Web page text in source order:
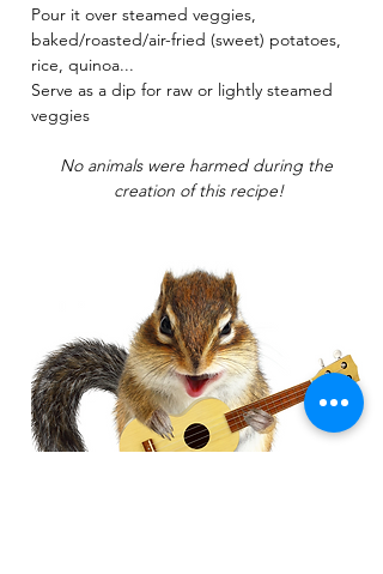
Pour it over steamed veggies,
baked/roasted/air-fried (sweet) potatoes,
rice, quinoa...
Serve as a dip for raw or lightly steamed
veggies
No animals were harmed during the
creation of this recipe!